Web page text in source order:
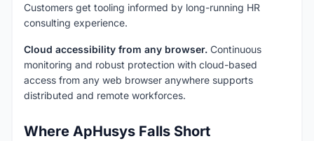
Customers get tooling informed by long-running HR
consulting experience.
Cloud accessibility from any browser. Continuous
monitoring and robust protection with cloud-based
access from any web browser anywhere supports
distributed and remote workforces.
Where ApHusys Falls Short